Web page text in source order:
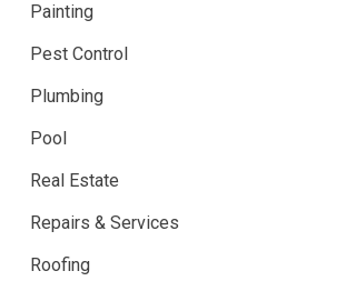
Painting
Pest Control
Plumbing
Pool
Real Estate
Repairs & Services
Roofing